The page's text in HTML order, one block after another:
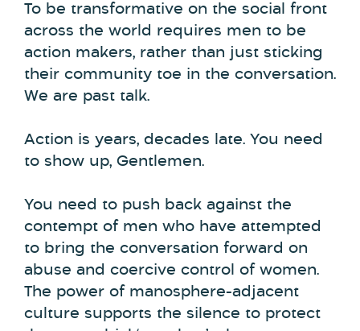
To be transformative on the social front
across the world requires men to be
action makers, rather than just sticking
their community toe in the conversation.
We are past talk.
Action is years, decades late. You need
to show up, Gentlemen.
You need to push back against the
contempt of men who have attempted
to bring the conversation forward on
abuse and coercive control of women.
The power of manosphere-adjacent
culture supports the silence to protect